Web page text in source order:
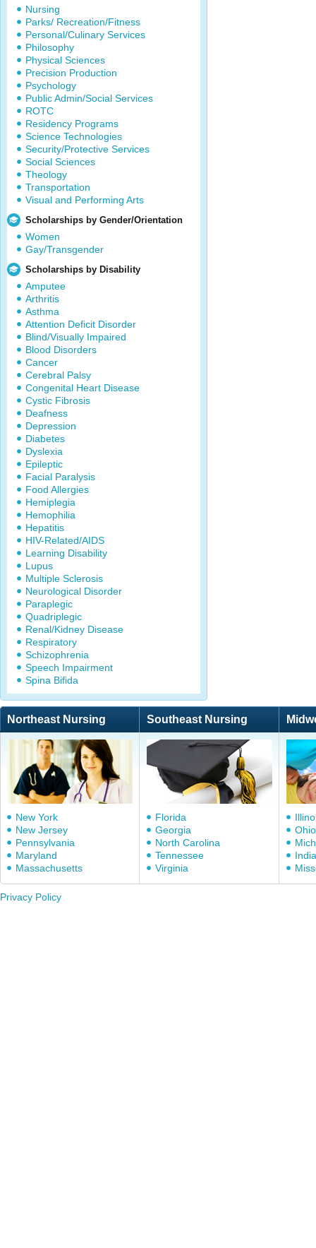
Nursing
Parks/ Recreation/Fitness
Personal/Culinary Services
Philosophy
Physical Sciences
Precision Production
Psychology
Public Admin/Social Services
ROTC
Residency Programs
Science Technologies
Security/Protective Services
Social Sciences
Theology
Transportation
Visual and Performing Arts
Scholarships by Gender/Orientation
Women
Gay/Transgender
Scholarships by Disability
Amputee
Arthritis
Asthma
Attention Deficit Disorder
Blind/Visually Impaired
Blood Disorders
Cancer
Cerebral Palsy
Congenital Heart Disease
Cystic Fibrosis
Deafness
Depression
Diabetes
Dyslexia
Epileptic
Facial Paralysis
Food Allergies
Hemiplegia
Hemophilia
Hepatitis
HIV-Related/AIDS
Learning Disability
Lupus
Multiple Sclerosis
Neurological Disorder
Paraplegic
Quadriplegic
Renal/Kidney Disease
Respiratory
Schizophrenia
Speech Impairment
Spina Bifida
Northeast Nursing Southeast Nursing
New York
New Jersey
Pennsylvania
Maryland
Massachusetts
Florida
Georgia
North Carolina
Tennessee
Virginia
Ohio
Privacy Policy